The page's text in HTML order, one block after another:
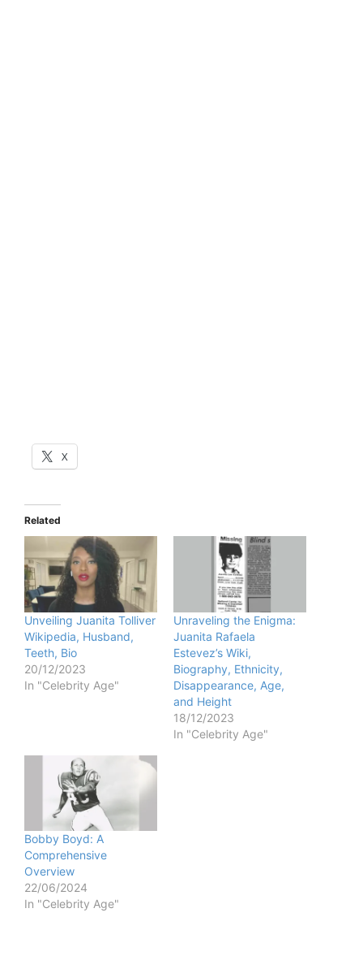
X
Related
Unveiling Juanita Tolliver
Wikipedia, Husband,
Teeth, Bio
20/12/2023
In "Celebrity Age"
Unraveling the Enigma:
Juanita Rafaela
Estevez’s Wiki,
Biography, Ethnicity,
Disappearance, Age,
and Height
18/12/2023
In "Celebrity Age"
Bobby Boyd: A
Comprehensive
Overview
22/06/2024
In "Celebrity Age"